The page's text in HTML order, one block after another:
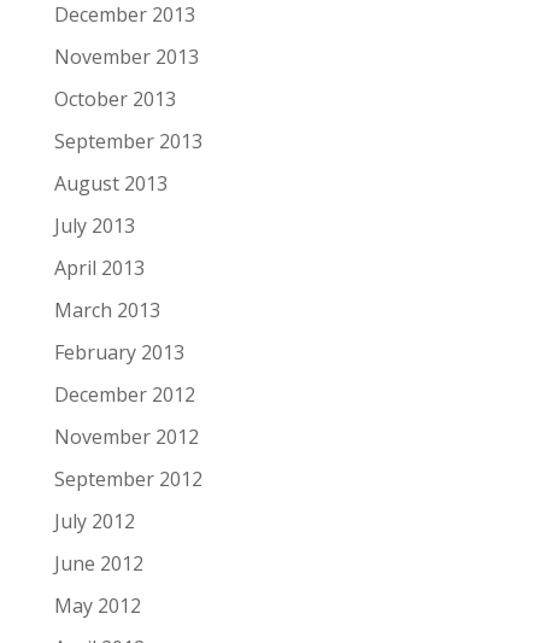
December 2013
November 2013
October 2013
September 2013
August 2013
July 2013
April 2013
March 2013
February 2013
December 2012
November 2012
September 2012
July 2012
June 2012
May 2012